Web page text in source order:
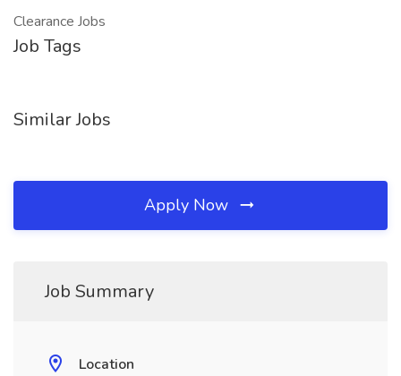
Clearance Jobs
Job Tags
Similar Jobs
Apply Now
Job Summary
Location